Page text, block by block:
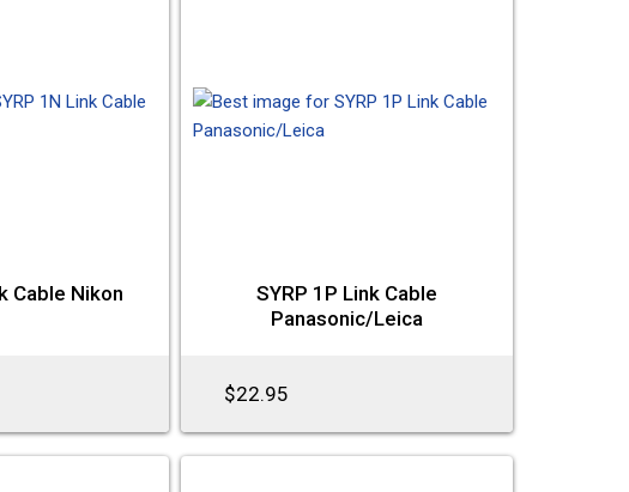
Cable Nikon
SYRP 1P Link Cable
Panasonic/Leica
$22.95